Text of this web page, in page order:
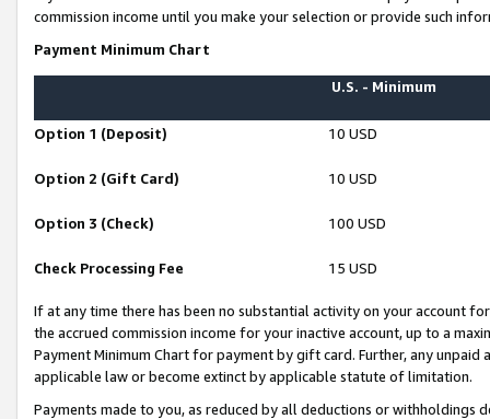
commission income until you make your selection or provide such
Payment Minimum Chart
U.S. - Minimum
Option 1 (Deposit) 10 USD
Option 2 (Gift Card) 10 USD
Option 3 (Check) 100 USD
Check Processing Fee 15 USD
If at any time there has been no substantial activity on your account
the accrued commission income for your inactive account, up to a
Payment Minimum Chart for payment by gift card. Further, any
applicable law or become extinct by applicable statute of limitation.
Payments made to you, as reduced by all deductions or